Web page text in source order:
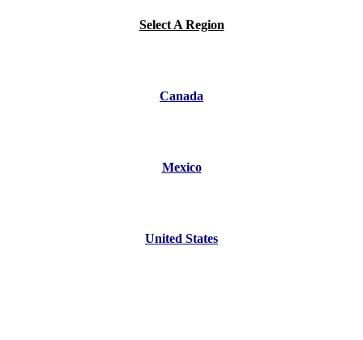
Select A Region
Canada
Mexico
United States